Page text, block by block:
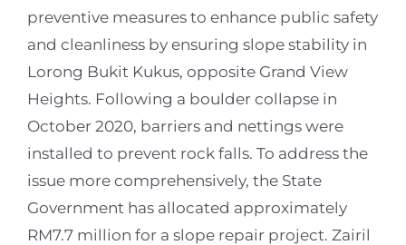
preventive measures to enhance public safety
and cleanliness by ensuring slope stability in
Lorong Bukit Kukus, opposite Grand View
Heights. Following a boulder collapse in
October 2020, barriers and nettings were
installed to prevent rock falls. To address the
issue more comprehensively, the State
Government has allocated approximately
RM7.7 million for a slope repair project. Zairil